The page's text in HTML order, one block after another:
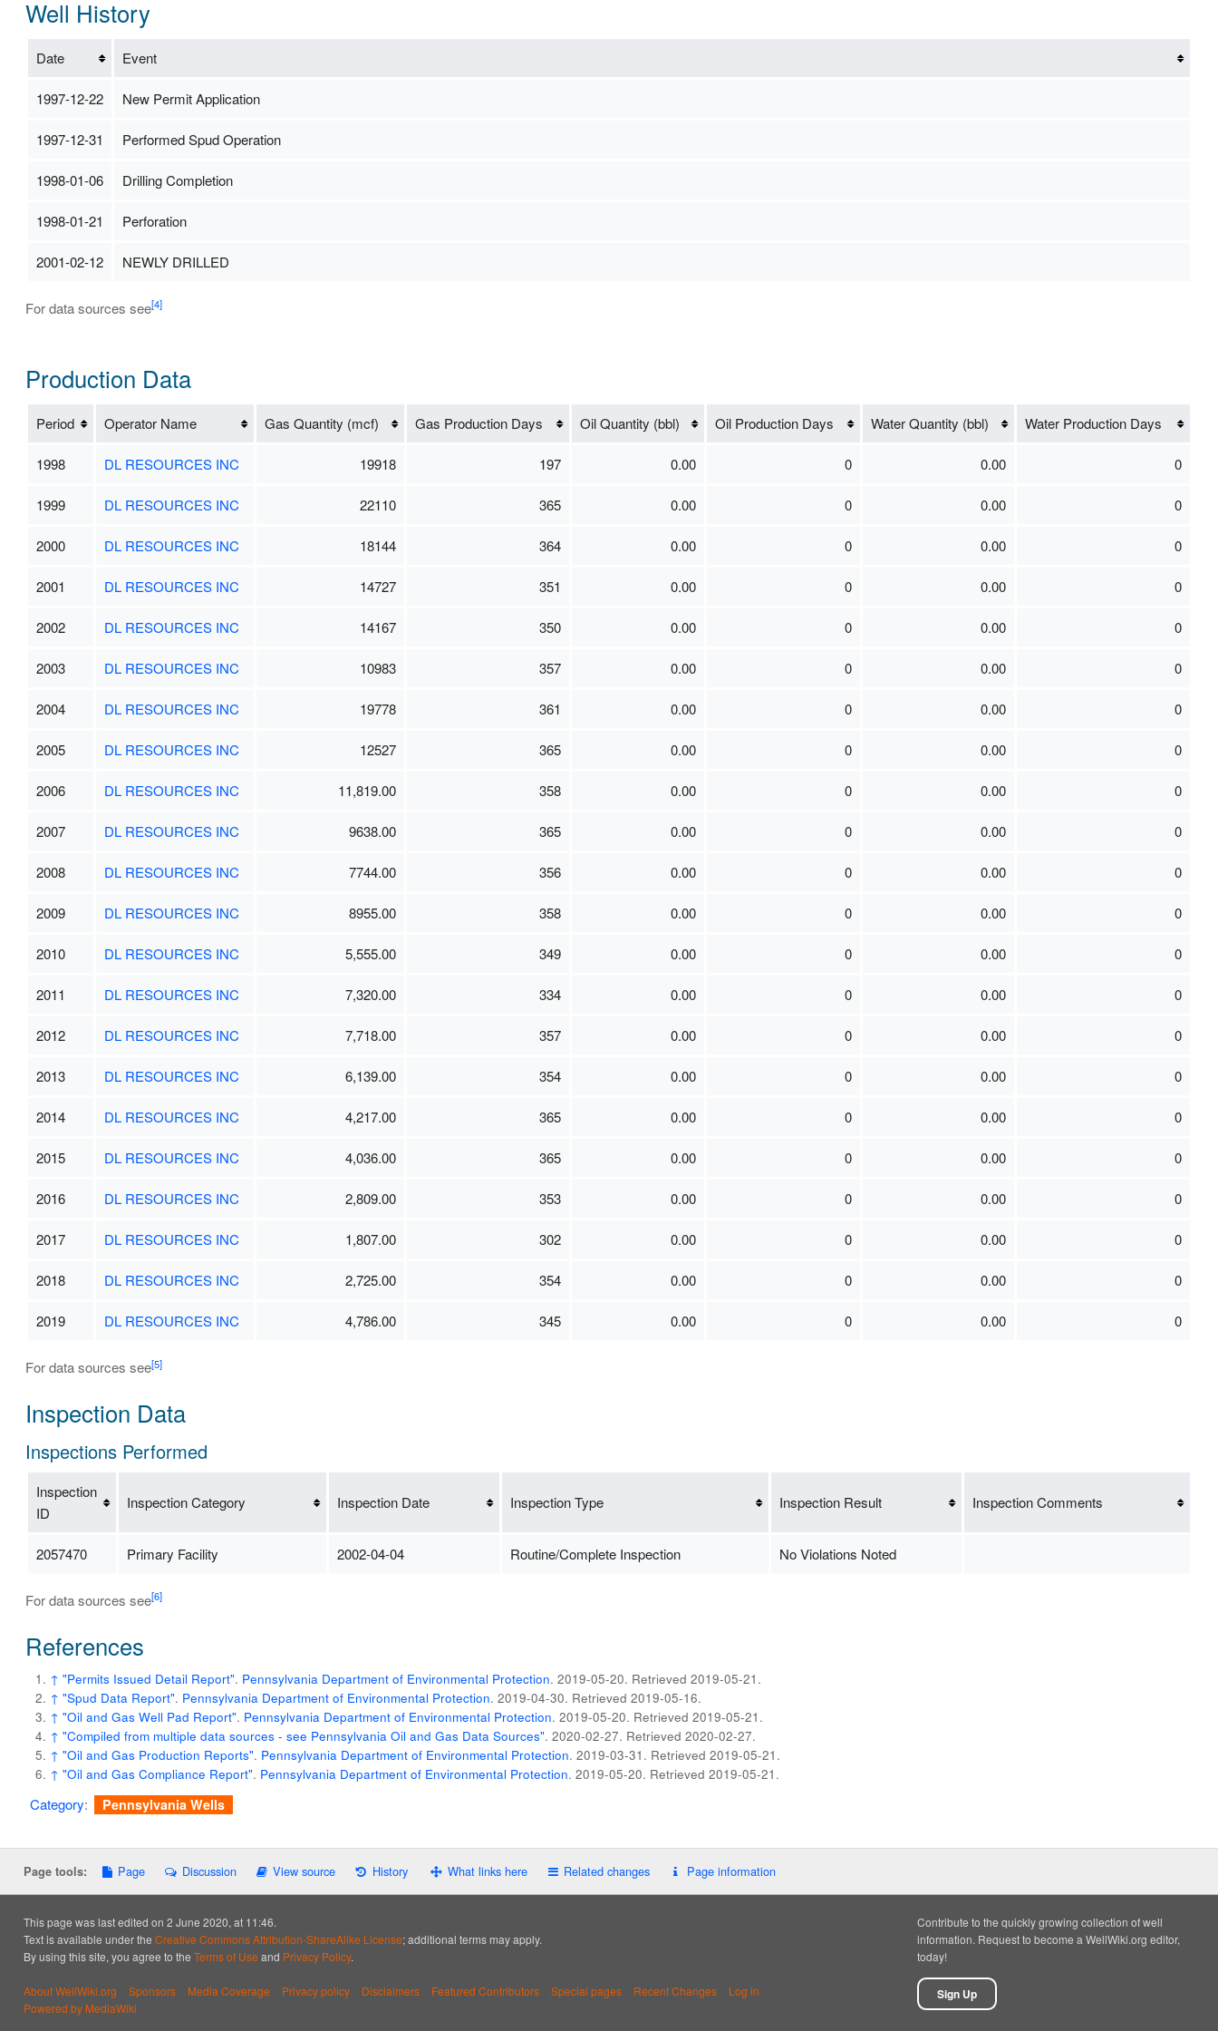
Well History
Date Event
1997-12-22 New Permit Application
1997-12-31 Performed Spud Operation
1998-01-06 Drilling Completion
1998-01-21 Perforation
2001-02-12 NEWLY DRILLED
For data sources see[4]
Production Data
Period Operator Name Gas Quantity (mcf) Gas Production Days Oil Quantity (bbl) Oil Production Days Water Quantity (bbl) Water Production Days
1998 DL RESOURCES INC 19918 197 0.00 0 0.00 0
1999 DL RESOURCES INC 22110 365 0.00 0 0.00 0
2000 DL RESOURCES INC 18144 364 0.00 0 0.00 0
2001 DL RESOURCES INC 14727 351 0.00 0 0.00 0
2002 DL RESOURCES INC 14167 350 0.00 0 0.00 0
2003 DL RESOURCES INC 10983 357 0.00 0 0.00 0
2004 DL RESOURCES INC 19778 361 0.00 0 0.00 0
2005 DL RESOURCES INC 12527 365 0.00 0 0.00 0
2006 DL RESOURCES INC 11,819.00 358 0.00 0 0.00 0
2007 DL RESOURCES INC 9638.00 365 0.00 0 0.00 0
2008 DL RESOURCES INC 7744.00 356 0.00 0 0.00 0
2009 DL RESOURCES INC 8955.00 358 0.00 0 0.00 0
2010 DL RESOURCES INC 5,555.00 349 0.00 0 0.00 0
2011 DL RESOURCES INC 7,320.00 334 0.00 0 0.00 0
2012 DL RESOURCES INC 7,718.00 357 0.00 0 0.00 0
2013 DL RESOURCES INC 6,139.00 354 0.00 0 0.00 0
2014 DL RESOURCES INC 4,217.00 365 0.00 0 0.00 0
2015 DL RESOURCES INC 4,036.00 365 0.00 0 0.00 0
2016 DL RESOURCES INC 2,809.00 353 0.00 0 0.00 0
2017 DL RESOURCES INC 1,807.00 302 0.00 0 0.00 0
2018 DL RESOURCES INC 2,725.00 354 0.00 0 0.00 0
2019 DL RESOURCES INC 4,786.00 345 0.00 0 0.00 0
For data sources see[5]
Inspection Data
Inspections Performed
Inspection
ID
Inspection Category Inspection Date Inspection Type Inspection Result Inspection Comments
2057470 Primary Facility 2002-04-04 Routine/Complete Inspection No Violations Noted
For data sources see[6]
References
↑ "Permits Issued Detail Report". Pennsylvania Department of Environmental Protection. 2019-05-20. Retrieved 2019-05-21 .
↑ "Spud Data Report". Pennsylvania Department of Environmental Protection. 2019-04-30. Retrieved 2019-05-16.
↑ "Oil and Gas Well Pad Report". Pennsylvania Department of Environmental Protection. 2019-05-20. Retrieved 2019-05-21 .
↑ "Compiled from multiple data sources - see Pennsylvania Oil and Gas Data Sources". 2020-02-27. Retrieved 2020-02-27.
↑ "Oil and Gas Production Reports". Pennsylvania Department of Environmental Protection. 2019-03-31 . Retrieved 2019-05-21 .
↑ "Oil and Gas Compliance Report". Pennsylvania Department of Environmental Protection. 2019-05-20. Retrieved 2019-05-21 .
Category: Pennsylvania Wells
Page tools: Page Discussion View source History What links here Related changes Page information
This page was last edited on 2 June 2020, at 11:46.
Text is available under theCreative Commons Attribution-ShareAlike License; additional terms may apply.
By using this site, you agree to theTerms of Use and Privacy Policy.
About WellWiki.org Sponsors Media Coverage Privacy policy Disclaimers Featured Contributors Special pages Recent Changes
Log in
Powered by MediaWiki
Contribute to the quickly growing collection of well
information. Request to become a WellWiki.org editor,
today!
Sign Up